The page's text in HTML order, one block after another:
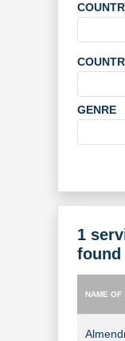
GENRE
1
found
NAME OF